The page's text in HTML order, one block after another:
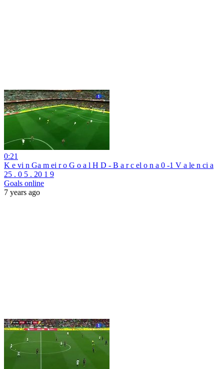
0:21
K e vi n Ga m ei r o G o a l H D - B a r c el o n a 0 -1 V a le n ci a
25 . 0 5 . 20 1 9
Goals online
7 years ago